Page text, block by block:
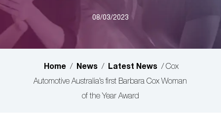
08/03/2023
Home / News / Latest News /Cox
Automotive Australia’s first Barbara Cox Woman
of the Year Award